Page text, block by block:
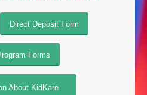
Direct Deposit Form
Forms
About KidKare